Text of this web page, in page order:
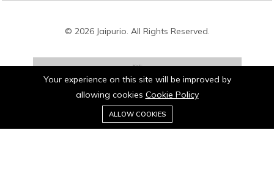
© 2026 Jaipurio. All Rights Reserved.
Stay connected: 0
Cart
Your experience on this site will be improved by
allowing cookies Cookie Policy
ALLOW COOKIES